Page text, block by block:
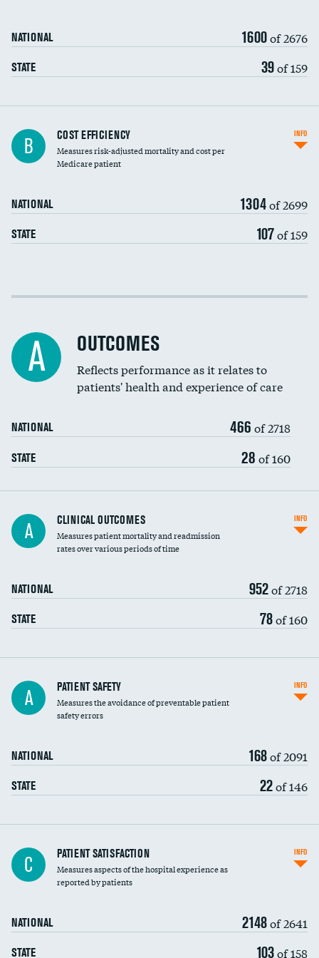
NATIONAL 1600of 2676
STATE 39of 159
Knee arthroscopy
Carotid endarterectomy
Spinal fusion and/or laminectomies
Coronary artery stenting
Renal artery stenting
Head imaging for fainting
Vertebroplasty
B COST EFFICIENCY
Measures risk-adjusted mortality and cost per
Medicare patient
NATIONAL 1304of 2699
STATE 107of 159
INFO
Cost efficiency at 30 days
A OUTCOMES
Reflects performance as it relates to
patients' health and experience of care
NATIONAL 466 of 2718
STATE 28 of 160
A CLINICAL OUTCOMES
Measures patient mortality and readmission
rates over various periods of time
NATIONAL 952of 2718
STATE 78of 160
INFO
In-hospital mortality
30-day mortality
A PATIENT SAFETY
Measures the avoidance of preventable patient
safety errors
NATIONAL 168of 2091
STATE 22of 146
INFO
Central line-associated bloodstream infections
(CLABSI)
Catheter-associated urinary tract infections
Surgical site infection: Major colon surgery
Methicillin-resistant Staphylococcus aureus
C PATIENT SATISFACTION
Measures aspects of the hospital experience as
reported by patients
NATIONAL 2148of 2641
STATE 103of 158
INFO